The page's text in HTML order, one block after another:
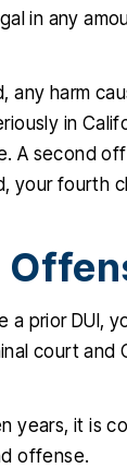
in any
any harm
in
A second
your fourth
a prior DUI,
court and
years, it is
offense.